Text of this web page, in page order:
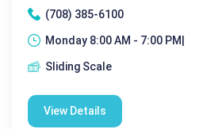
(708) 385-6100
Monday 8:00 AM - 7:00 PM|
Sliding Scale
View Details